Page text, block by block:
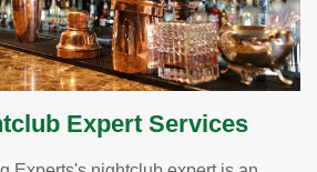
Expert Services